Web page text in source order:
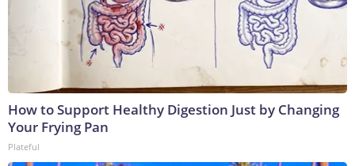
How to Support Healthy Digestion Just by Changing
Your Frying Pan
Plateful